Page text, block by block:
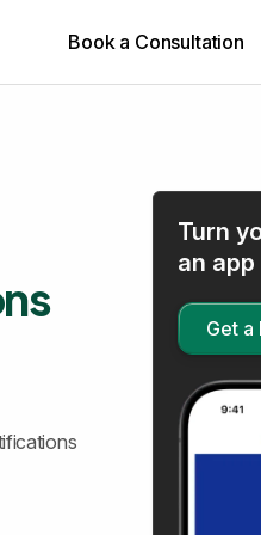
Book a Consultation
Turn
an app
Get